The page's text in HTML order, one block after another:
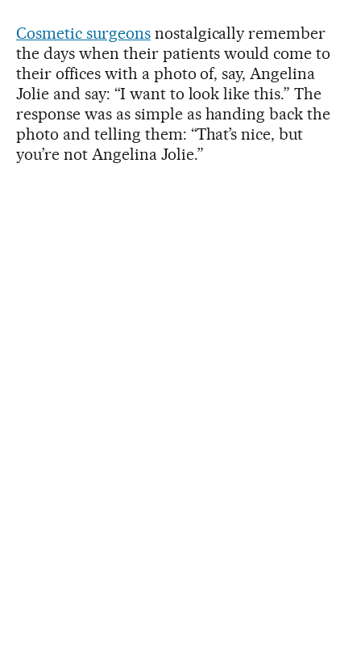
Cosmetic surgeonsnostalgically remember
the days when their patients would come to
their offices with a photo of, say, Angelina
Jolie and say: “I want to look like this.” The
response was as simple as handing back the
photo and telling them: “That’s nice, but
you’re not Angelina Jolie.”